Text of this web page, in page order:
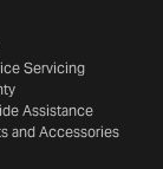
Servicing
Assistance
and Accessories